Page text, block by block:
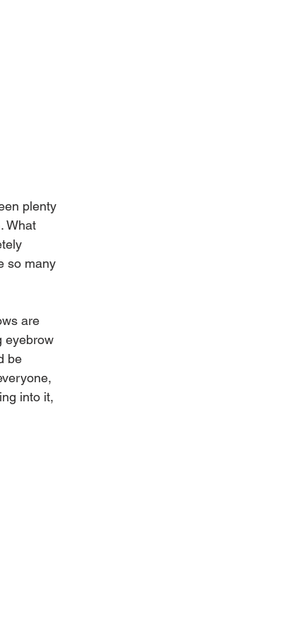
plenty
What
so many
are
eyebrow
be
into it,